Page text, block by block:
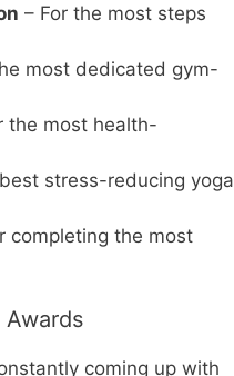
– For the most steps
most dedicated gym-
the most health-
stress-reducing yoga
completing the most
coming up with